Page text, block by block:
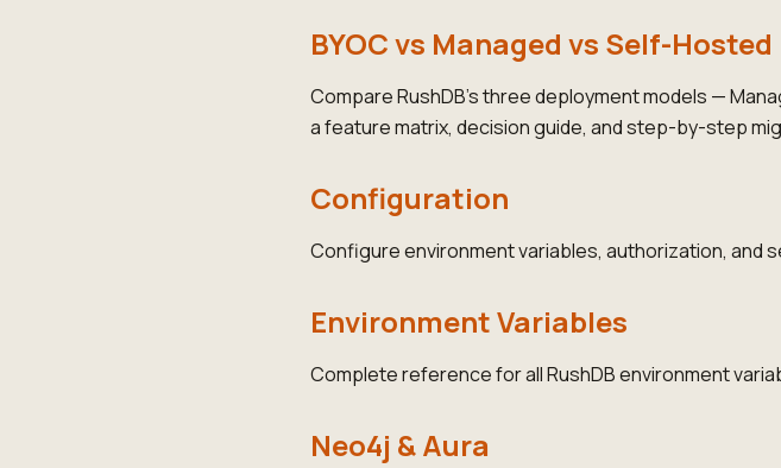
BYOC vs Managed vs Self-Hosted
Compare RushDB's three deployment models —
a feature matrix, decision guide, and step-by-step
Configuration
Configure environment variables, authorization, and
Environment Variables
Complete reference for all RushDB environment
Neo4j & Aura